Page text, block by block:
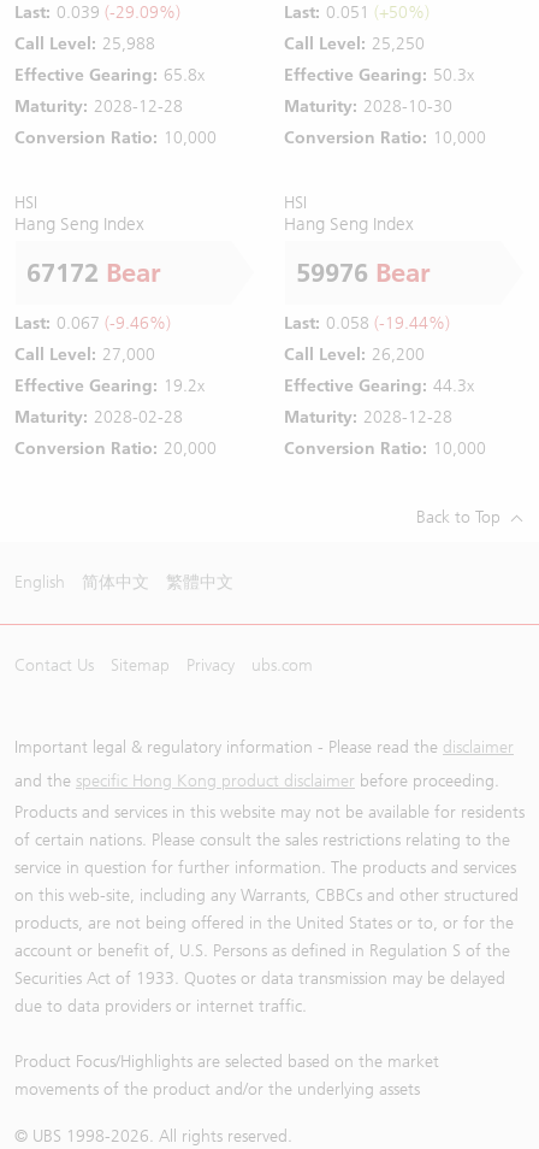
Last: 0.039 (-29.09%)
Call Level: 25,988
Effective Gearing: 65.8x
Maturity: 2028-12-28
Conversion Ratio: 10,000
Last: 0.051 (+50%)
Call Level: 25,250
Effective Gearing: 50.3x
Maturity: 2028-10-30
Conversion Ratio: 10,000
HSI
Hang Seng Index
67172 Bear
Last: 0.067 (-9.46%)
Call Level: 27,000
Effective Gearing: 19.2x
Maturity: 2028-02-28
Conversion Ratio: 20,000
HSI
Hang Seng Index
59976 Bear
Last: 0.058 (-19.44%)
Call Level: 26,200
Effective Gearing: 44.3x
Maturity: 2028-12-28
Conversion Ratio: 10,000
Back to Top
English 简体中文 繁體中文
Contact Us Sitemap Privacy ubs.com
Important legal & regulatory information - Please read the disclaimer
and the specific Hong Kong product disclaimer before proceeding.
Products and services in this website may not be available for residents
of certain nations. Please consult the sales restrictions relating to the
service in question for further information. The products and services
on this web-site, including any Warrants, CBBCs and other structured
products, are not being offered in the United States or to, or for the
account or benefit of, U.S. Persons as defined in Regulation S of the
Securities Act of 1933. Quotes or data transmission may be delayed
due to data providers or internet traffic.
Product Focus/Highlights are selected based on the market
movements of the product and/or the underlying assets
© UBS 1998-2026. All rights reserved.